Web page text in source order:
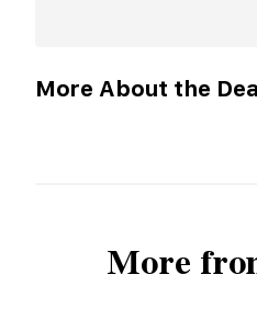
More About the
More